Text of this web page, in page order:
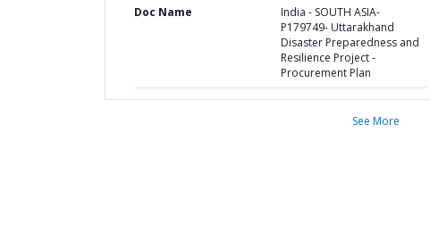
Doc Name
India - SOUTH ASIA-
P179749- Uttarakhand
Disaster Preparedness and
Resilience Project -
Procurement Plan
See More